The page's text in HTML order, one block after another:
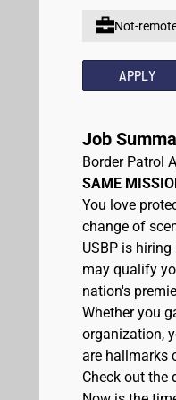
Not-
APPLY
Job
Border Patrol
SAME
You love
change of
USBP is
may qualify
nation's
Whether you
organization,
are hallmarks
Check out the